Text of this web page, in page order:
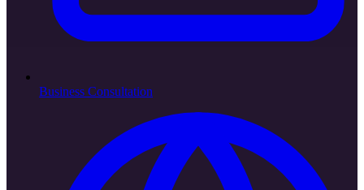
Business Consultation